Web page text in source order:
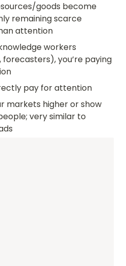
goods become
remaining scarce
attention
workers
you’re paying
pay for attention
markets higher or show
very similar to